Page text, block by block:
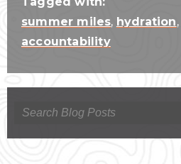
summer miles, hydration,
accountability